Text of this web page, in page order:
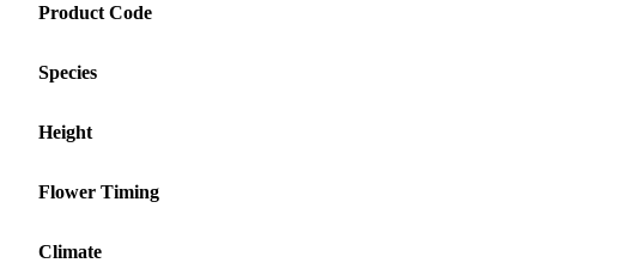
Product Code
Species
Height
Flower Timing
Climate